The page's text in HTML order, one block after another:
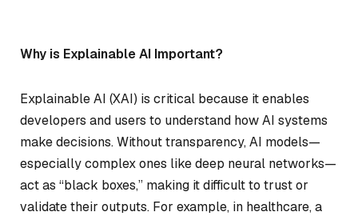
Why is Explainable AI Important?
Explainable AI (XAI) is critical because it enables
developers and users to understand how AI systems
make decisions. Without transparency, AI models—
especially complex ones like deep neural networks—
act as “black boxes,” making it difficult to trust or
validate their outputs. For example, in healthcare, a